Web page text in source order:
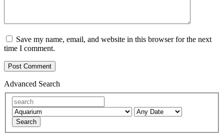
Save my name, email, and website in this browser for the next
time I comment.
Advanced Search
Search